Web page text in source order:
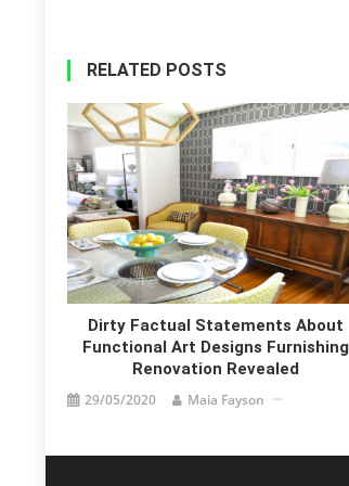
RELATED POSTS
Dirty Factual Statements About
Functional Art Designs Furnishing
Renovation Revealed
29/05/2020 Maia Fayson